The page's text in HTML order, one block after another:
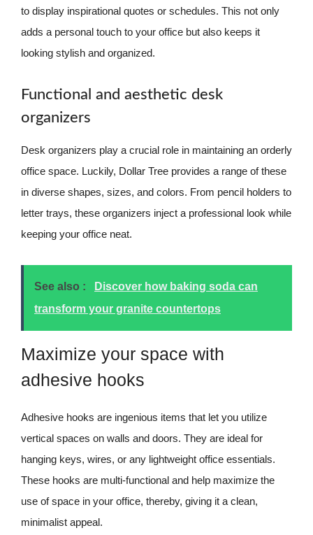
to display inspirational quotes or schedules. This not only
adds a personal touch to your office but also keeps it
looking stylish and organized.
Functional and aesthetic desk
organizers
Desk organizers play a crucial role in maintaining an orderly
office space. Luckily, Dollar Tree provides a range of these
in diverse shapes, sizes, and colors. From pencil holders to
letter trays, these organizers inject a professional look while
keeping your office neat.
See also :
Discover how baking soda can
transform your granite countertops
Maximize your space with
adhesive hooks
Adhesive hooks are ingenious items that let you utilize
vertical spaces on walls and doors. They are ideal for
hanging keys, wires, or any lightweight office essentials.
These hooks are multi-functional and help maximize the
use of space in your office, thereby, giving it a clean,
minimalist appeal.